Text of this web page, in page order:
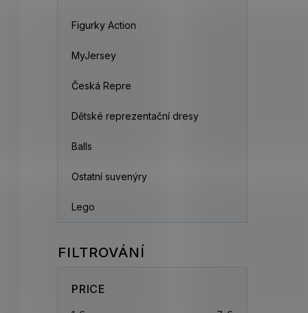
Figurky Action
MyJersey
Česká Repre
Dětské reprezentační dresy
Balls
Ostatní suvenýry
Lego
PRICE